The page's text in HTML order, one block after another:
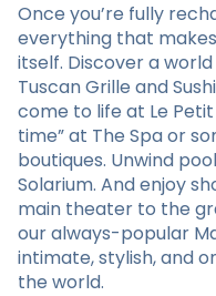
Once you’re fully
everything that
itself. Discover a
Tuscan Grille and
come to life at Le Petit
time” at The Spa or
boutiques. Unwind
Solarium. And enjoy
main theater to the
our always-popular
intimate, stylish, and
the world.